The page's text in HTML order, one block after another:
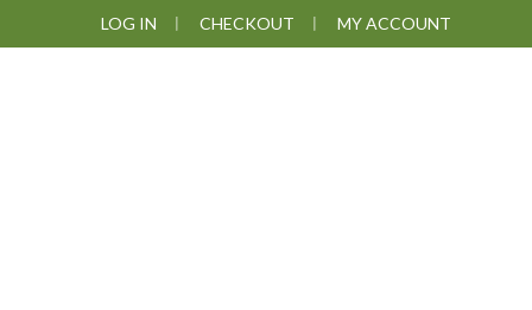
to
to
to
LOG IN CHECKOUT MY ACCOUNT